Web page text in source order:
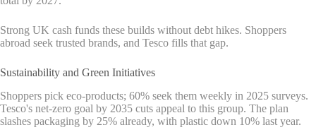
Strong UK cash funds these builds without debt hikes. Shoppers
abroad seek trusted brands, and Tesco fills that gap.
Sustainability and Green Initiatives
Shoppers pick eco-products; 60% seek them weekly in 2025 surveys.
Tesco's net-zero goal by 2035 cuts appeal to this group. The plan
slashes packaging by 25% already, with plastic down 10% last year.